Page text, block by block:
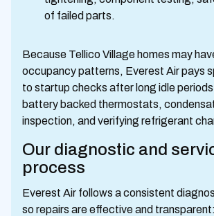
of failed parts.
Because Tellico Village homes may
occupancy patterns, Everest Air pays
to startup checks after long idle
battery backed thermostats,
inspection, and verifying refrigerant
Our diagnostic and
process
Everest Air follows a consistent
so repairs are effective and transparent: